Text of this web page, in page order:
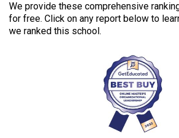
We provide these comprehensive
for free. Click on any report below to
we ranked this school.